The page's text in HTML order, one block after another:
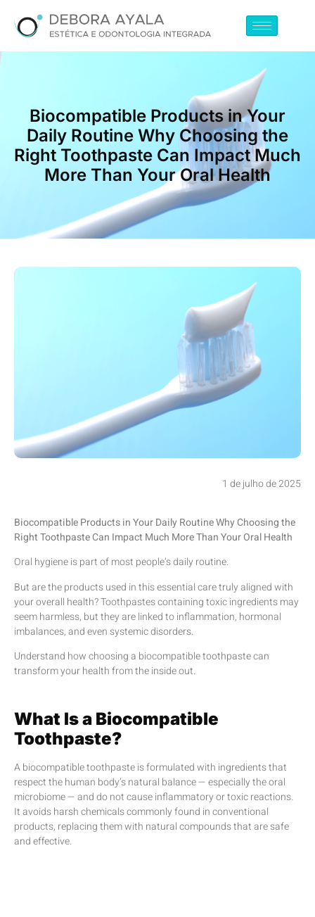
Biocompatible Products in Your
Daily Routine Why Choosing the
Right Toothpaste Can Impact Much
More Than Your Oral Health
1 de julho de 2025
Biocompatible Products in Your Daily Routine Why Choosing the
Right Toothpaste Can Impact Much More Than Your Oral Health
Oral hygiene is part of most people’s daily routine.
But are the products used in this essential care truly aligned with
your overall health? Toothpastes containing toxic ingredients may
seem harmless, but they are linked to inflammation, hormonal
imbalances, and even systemic disorders.
Understand how choosing a biocompatible toothpaste can
transform your health from the inside out.
What Is a Biocompatible
Toothpaste?
A biocompatible toothpaste is formulated with ingredients that
respect the human body’s natural balance — especially the oral
microbiome — and do not cause inflammatory or toxic reactions.
It avoids harsh chemicals commonly found in conventional
products, replacing them with natural compounds that are safe
and effective.